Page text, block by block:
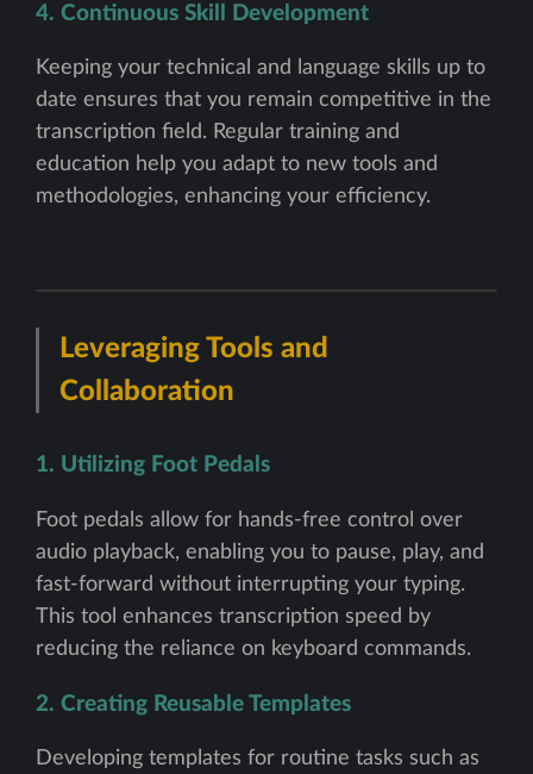
4. Continuous Skill Development
Keeping your technical and language skills up to
date ensures that you remain competitive in the
transcription field. Regular training and
education help you adapt to new tools and
methodologies, enhancing your efficiency.
Leveraging Tools and
Collaboration
1. Utilizing Foot Pedals
Foot pedals allow for hands-free control over
audio playback, enabling you to pause, play, and
fast-forward without interrupting your typing.
This tool enhances transcription speed by
reducing the reliance on keyboard commands.
2. Creating Reusable Templates
Developing templates for routine tasks such as